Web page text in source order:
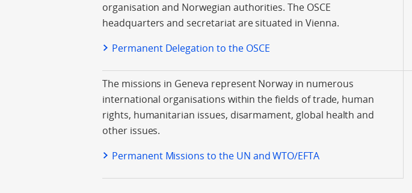
organisation and Norwegian authorities. The OSCE
headquarters and secretariat are situated in Vienna.
Permanent Delegation to the OSCE
The missions in Geneva represent Norway in numerous
international organisations within the fields of trade, human
rights, humanitarian issues, disarmament, global health and
other issues.
Permanent Missions to the UN and WTO/EFTA